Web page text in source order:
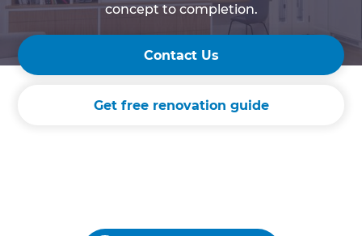
concept to completion.
Contact Us
Get free renovation guide